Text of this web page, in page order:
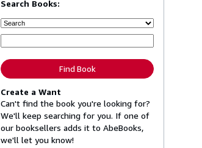
Search Books:
Find Book
Create a Want
Can't find the book you're looking for?
We'll keep searching for you. If one of
our booksellers adds it to AbeBooks,
we'll let you know!